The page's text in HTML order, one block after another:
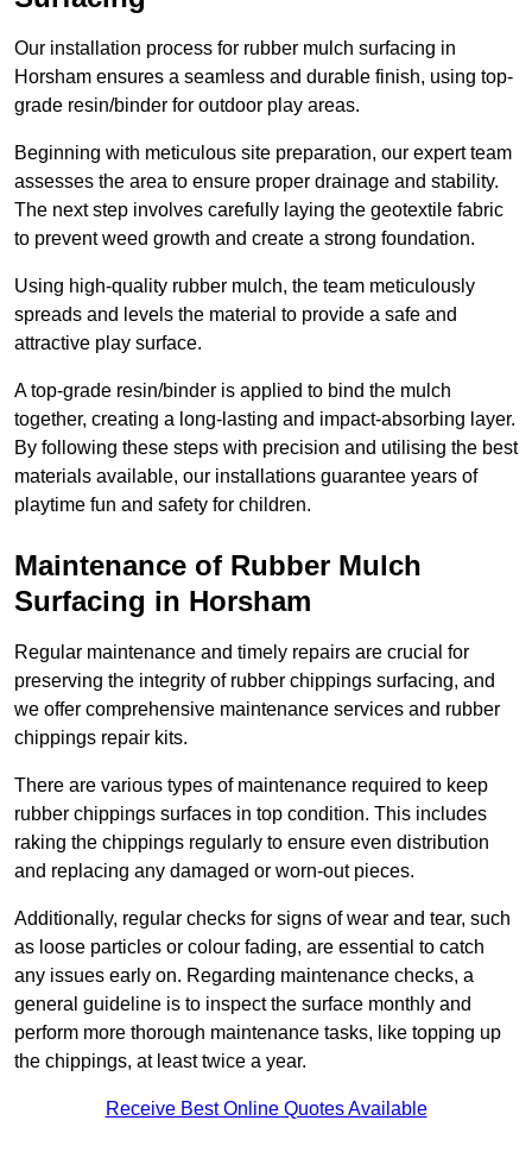
Our installation process for rubber mulch surfacing in
Horsham ensures a seamless and durable finish, using top-
grade resin/binder for outdoor play areas.
Beginning with meticulous site preparation, our expert team
assesses the area to ensure proper drainage and stability.
The next step involves carefully laying the geotextile fabric
to prevent weed growth and create a strong foundation.
Using high-quality rubber mulch, the team meticulously
spreads and levels the material to provide a safe and
attractive play surface.
A top-grade resin/binder is applied to bind the mulch
together, creating a long-lasting and impact-absorbing layer.
By following these steps with precision and utilising the best
materials available, our installations guarantee years of
playtime fun and safety for children.
Maintenance of Rubber Mulch
Surfacing in Horsham
Regular maintenance and timely repairs are crucial for
preserving the integrity of rubber chippings surfacing, and
we offer comprehensive maintenance services and rubber
chippings repair kits.
There are various types of maintenance required to keep
rubber chippings surfaces in top condition. This includes
raking the chippings regularly to ensure even distribution
and replacing any damaged or worn-out pieces.
Additionally, regular checks for signs of wear and tear, such
as loose particles or colour fading, are essential to catch
any issues early on. Regarding maintenance checks, a
general guideline is to inspect the surface monthly and
perform more thorough maintenance tasks, like topping up
the chippings, at least twice a year.
Receive Best Online Quotes Available